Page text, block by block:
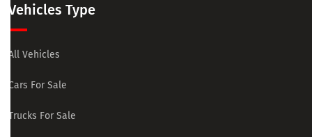
Vehicles Type
All Vehicles
Cars For Sale
Trucks For Sale